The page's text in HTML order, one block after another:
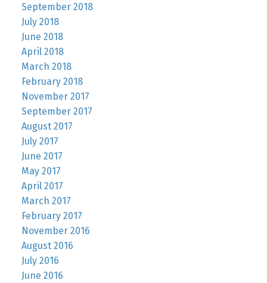
September 2018
July 2018
June 2018
April 2018
March 2018
February 2018
November 2017
September 2017
August 2017
July 2017
June 2017
May 2017
April 2017
March 2017
February 2017
November 2016
August 2016
July 2016
June 2016